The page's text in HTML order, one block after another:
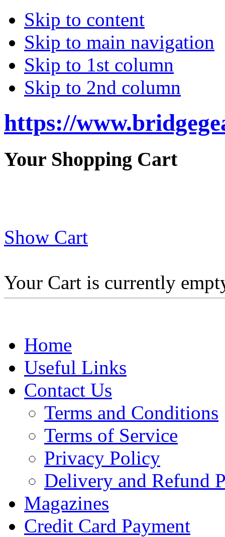
Skip to content
Skip to main navigation
Skip to 1st column
Skip to 2nd column
https://
Your Shopping Cart
Show Cart
Your Cart is currently
Home
Useful Links
Contact Us
Terms and Conditions
Terms of Service
Privacy Policy
Delivery and Refund
Magazines
Credit Card Payment